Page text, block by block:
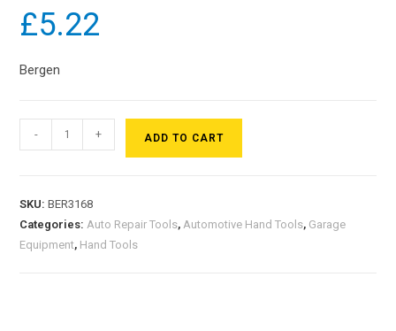
£5.22
Bergen
- + ADD TO CART
SKU:BER3168
Categories:Auto Repair Tools,Automotive Hand Tools, Garage
Equipment, Hand Tools